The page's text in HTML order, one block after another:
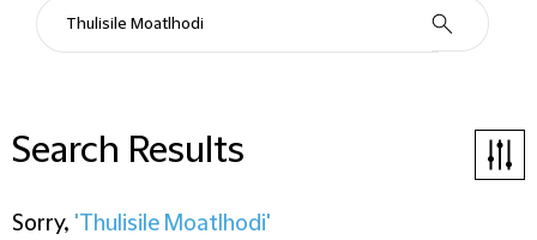
Search Results
Sorry, 'Thulisile Moatlhodi'